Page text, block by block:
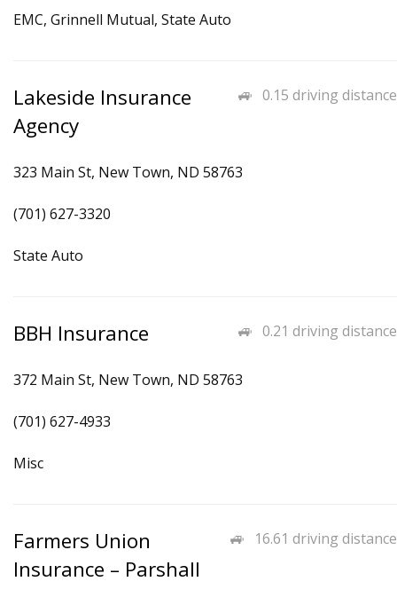
EMC, Grinnell Mutual, State Auto
0.15 driving distance
Lakeside Insurance
Agency
323 Main St, New Town, ND 58763
(701) 627-3320
State Auto
0.21 driving distance
BBH Insurance
372 Main St, New Town, ND 58763
(701) 627-4933
Misc
16.61 driving distance
Farmers Union
Insurance – Parshall